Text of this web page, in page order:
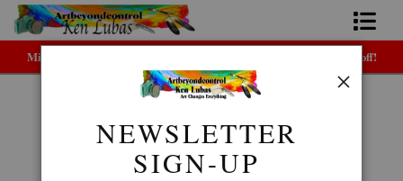
Midyear (Virtual) Trunk Show — Use code TRUNKSHOW for 30% off!
Home
Poster Gallery >Two Wolves
NEWSLETTER
SIGN-UP